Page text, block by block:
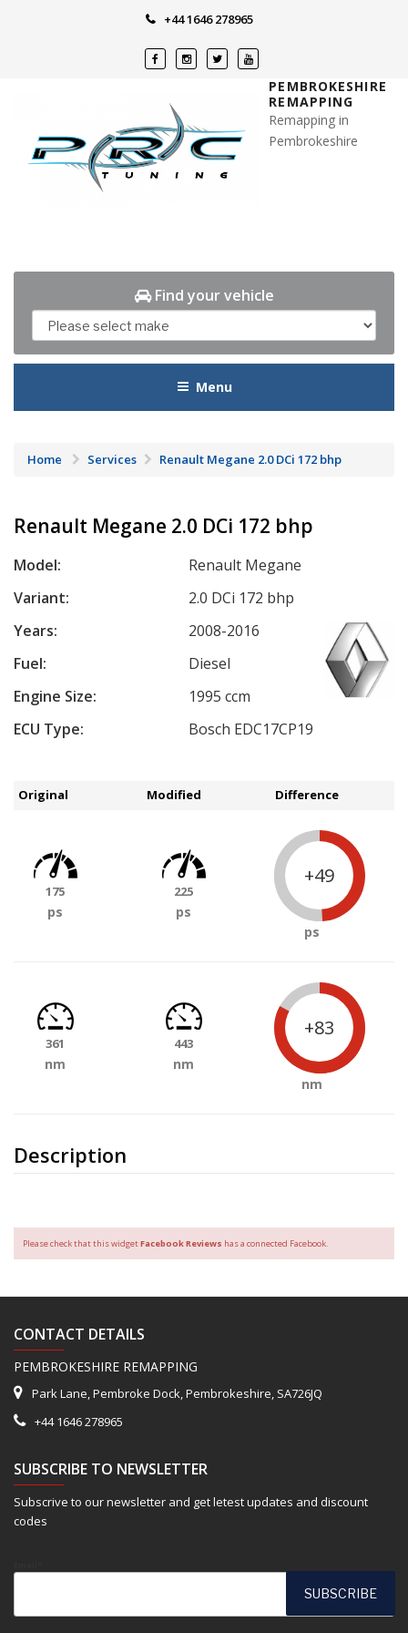
+44 1646 278965
PEMBROKESHIRE
REMAPPING
Remapping in
Pembrokeshire
Find your vehicle
Menu
Home Services Renault Megane 2.0 DCi 172 bhp
Renault Megane 2.0 DCi 172 bhp
Model:
Renault Megane
Variant:
2.0 DCi 172 bhp
Years:
2008-2016
Fuel:
Diesel
Engine Size:
1995 ccm
ECU Type:
Bosch EDC17CP19
Description
Original Modified Difference
175
ps
225
ps
+49
ps
361
nm
443
nm
+83
nm
Please check that this widgetFacebook Reviews has a connected Facebook.
CONTACT DETAILS
PEMBROKESHIRE REMAPPING
Park Lane, Pembroke Dock, Pembrokeshire, SA726JQ
+44 1646 278965
SUBSCRIBE TO NEWSLETTER
Subscrive to our newsletter and get letest updates and discount
codes